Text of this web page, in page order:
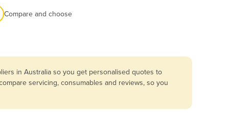
Compare and choose
in Australia so you get personalised quotes to
servicing, consumables and reviews, so you